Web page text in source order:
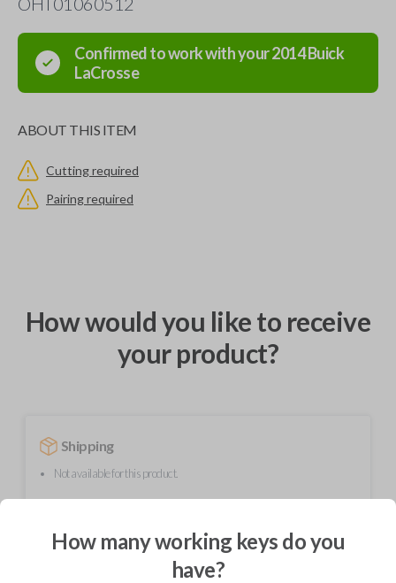
Confirmed to work with your2014Buick
LaCrosse
ABOUT THIS ITEM
Cutting required
Pairing required
How would you like to receive
your product?
Shipping
Not available for this product.
Mobile Service
From
$299.80
How many working keys do you
have?